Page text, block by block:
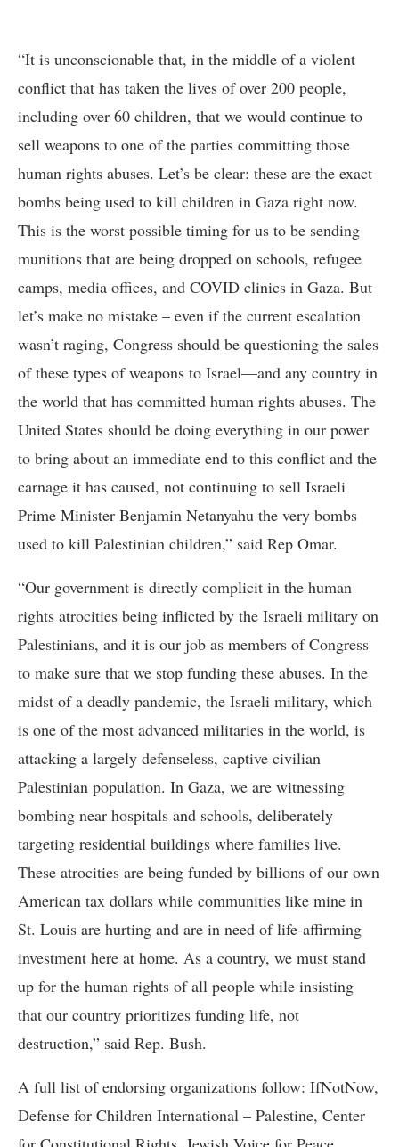
“It is unconscionable that, in the middle of a violent
conflict that has taken the lives of over 200 people,
including over 60 children, that we would continue to
sell weapons to one of the parties committing those
human rights abuses. Let’s be clear: these are the exact
bombs being used to kill children in Gaza right now.
This is the worst possible timing for us to be sending
munitions that are being dropped on schools, refugee
camps, media offices, and COVID clinics in Gaza. But
let’s make no mistake – even if the current escalation
wasn’t raging, Congress should be questioning the sales
of these types of weapons to Israel—and any country in
the world that has committed human rights abuses. The
United States should be doing everything in our power
to bring about an immediate end to this conflict and the
carnage it has caused, not continuing to sell Israeli
Prime Minister Benjamin Netanyahu the very bombs
used to kill Palestinian children,” said Rep Omar.
“Our government is directly complicit in the human
rights atrocities being inflicted by the Israeli military on
Palestinians, and it is our job as members of Congress
to make sure that we stop funding these abuses. In the
midst of a deadly pandemic, the Israeli military, which
is one of the most advanced militaries in the world, is
attacking a largely defenseless, captive civilian
Palestinian population. In Gaza, we are witnessing
bombing near hospitals and schools, deliberately
targeting residential buildings where families live.
These atrocities are being funded by billions of our own
American tax dollars while communities like mine in
St. Louis are hurting and are in need of life-affirming
investment here at home. As a country, we must stand
up for the human rights of all people while insisting
that our country prioritizes funding life, not
destruction,” said Rep. Bush.
A full list of endorsing organizations follow: IfNotNow,
Defense for Children International – Palestine, Center